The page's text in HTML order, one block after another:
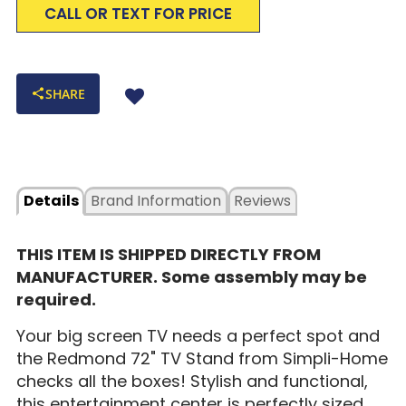
CALL OR TEXT FOR PRICE
SHARE
Details Reviews
Brand Information
THIS ITEM IS SHIPPED DIRECTLY FROM
MANUFACTURER. Some assembly may be
required.
Your big screen TV needs a perfect spot and
the Redmond 72" TV Stand from Simpli-Home
checks all the boxes! Stylish and functional,